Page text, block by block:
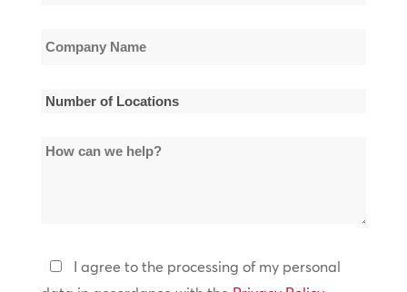
Company
Number
Locations
How
PrivacyI agree to the processing of my personal